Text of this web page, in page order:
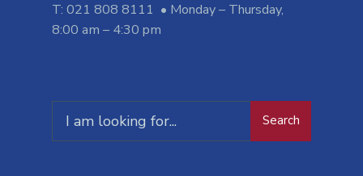
T: 021 808 8111 • Monday – Thursday,
8:00 am – 4:30 pm
for:
Search